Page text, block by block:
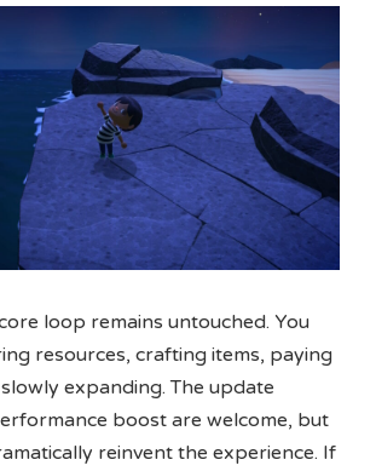
loop remains untouched. You
resources, crafting items, paying
expanding. The update
boost are welcome, but
reinvent the experience. If